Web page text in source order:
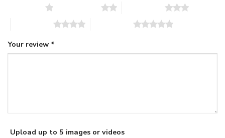
Your review *
Upload up to 5 images or videos